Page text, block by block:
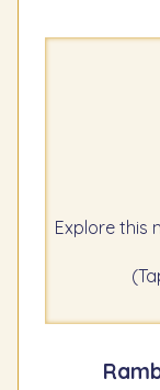
Explore this